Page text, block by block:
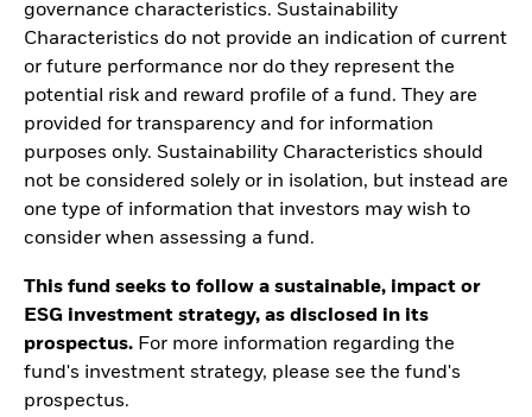
governance characteristics. Sustainability
Characteristics do not provide an indication of current
or future performance nor do they represent the
potential risk and reward profile of a fund. They are
provided for transparency and for information
purposes only. Sustainability Characteristics should
not be considered solely or in isolation, but instead are
one type of information that investors may wish to
consider when assessing a fund.
This fund seeks to follow a sustainable, impact or
ESG investment strategy, as disclosed in its
prospectus. For more information regarding the
fund's investment strategy, please see the fund's
prospectus.